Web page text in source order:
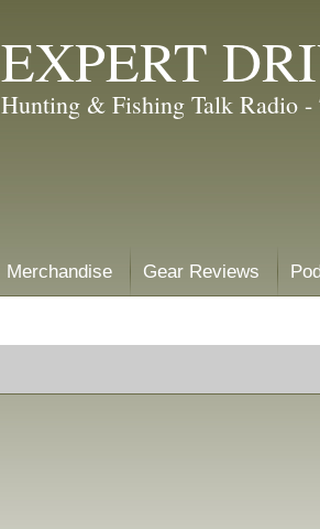
EXPERT
Hunting & Fishing Talk Radio -
Merchandise Gear Reviews